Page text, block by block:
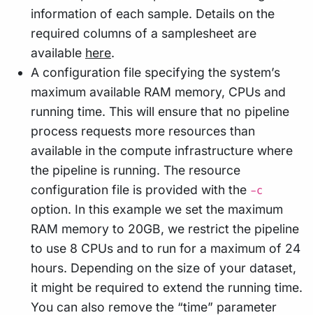
information of each sample. Details on the
required columns of a samplesheet are
available here.
A configuration file specifying the system’s
maximum available RAM memory, CPUs and
running time. This will ensure that no pipeline
process requests more resources than
available in the compute infrastructure where
the pipeline is running. The resource
configuration file is provided with the -c
option. In this example we set the maximum
RAM memory to 20GB, we restrict the pipeline
to use 8 CPUs and to run for a maximum of 24
hours. Depending on the size of your dataset,
it might be required to extend the running time.
You can also remove the “time” parameter